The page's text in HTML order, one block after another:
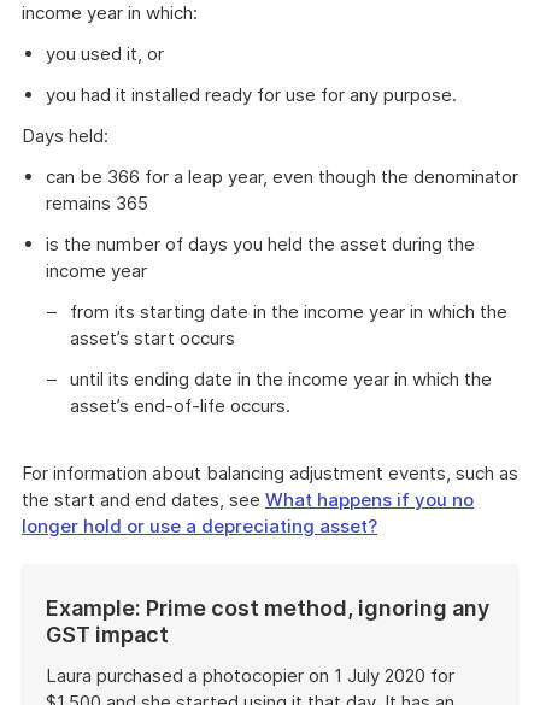
income year in which:
you used it, or
you had it installed ready for use for any purpose.
Days held:
can be 366 for a leap year, even though the denominator
remains 365
is the number of days you held the asset during the
income year
from its starting date in the income year in which the
asset’s start occurs
until its ending date in the income year in which the
asset’s end-of-life occurs.
For information about balancing adjustment events, such as
the start and end dates, see What happens if you no
longer hold or use a depreciating asset?
of
example
Example: Prime cost method, ignoring any
GST impact
Laura purchased a photocopier on 1 July 2020 for